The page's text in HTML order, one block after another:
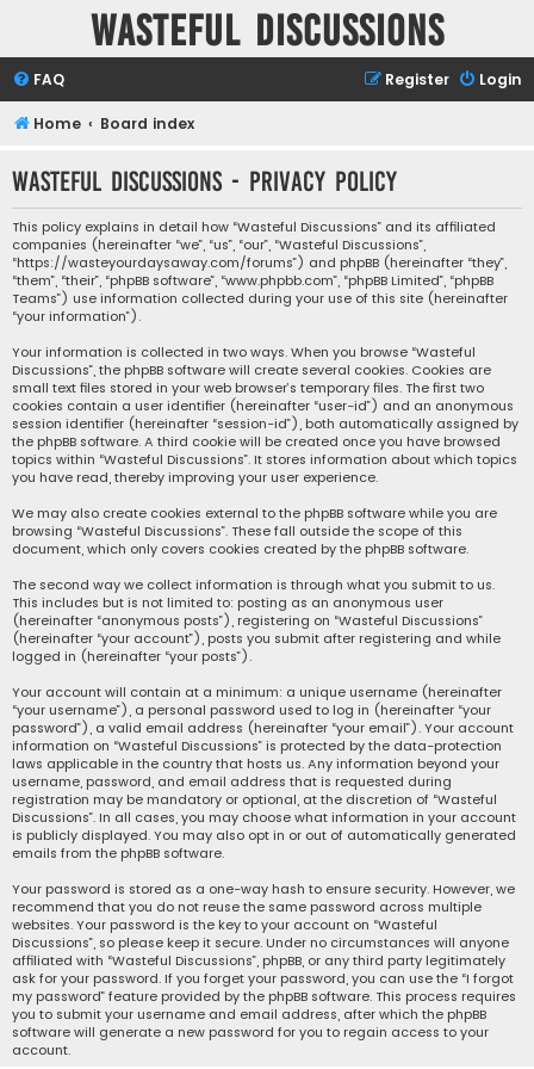
Wasteful Discussions
FAQ Login
Register
Home Board index
Wasteful Discussions - Privacy policy
This policy explains in detail how “Wasteful Discussions” and its affiliated
companies (hereinafter “we”, “us”, “our”, “Wasteful Discussions”,
“https://wasteyourdaysaway.com/forums”) and phpBB (hereinafter “they”,
“them”, “their”, “phpBB software”, “www.phpbb.com”, “phpBB Limited”, “phpBB
Teams”) use information collected during your use of this site (hereinafter
“your information”).
Your information is collected in two ways. When you browse “Wasteful
Discussions”, the phpBB software will create several cookies. Cookies are
small text files stored in your web browser’s temporary files. The first two
cookies contain a user identifier (hereinafter “user-id”) and an anonymous
session identifier (hereinafter “session-id”), both automatically assigned by
the phpBB software. A third cookie will be created once you have browsed
topics within “Wasteful Discussions”. It stores information about which topics
you have read, thereby improving your user experience.
We may also create cookies external to the phpBB software while you are
browsing “Wasteful Discussions”. These fall outside the scope of this
document, which only covers cookies created by the phpBB software.
The second way we collect information is through what you submit to us.
This includes but is not limited to: posting as an anonymous user
(hereinafter “anonymous posts”), registering on “Wasteful Discussions”
(hereinafter “your account”), posts you submit after registering and while
logged in (hereinafter “your posts”).
Your account will contain at a minimum: a unique username (hereinafter
“your username”), a personal password used to log in (hereinafter “your
password”), a valid email address (hereinafter “your email”). Your account
information on “Wasteful Discussions” is protected by the data-protection
laws applicable in the country that hosts us. Any information beyond your
username, password, and email address that is requested during
registration may be mandatory or optional, at the discretion of “Wasteful
Discussions”. In all cases, you may choose what information in your account
is publicly displayed. You may also opt in or out of automatically generated
emails from the phpBB software.
Your password is stored as a one-way hash to ensure security. However, we
recommend that you do not reuse the same password across multiple
websites. Your password is the key to your account on “Wasteful
Discussions”, so please keep it secure. Under no circumstances will anyone
affiliated with “Wasteful Discussions”, phpBB, or any third party legitimately
ask for your password. If you forget your password, you can use the “I forgot
my password” feature provided by the phpBB software. This process requires
you to submit your username and email address, after which the phpBB
software will generate a new password for you to regain access to your
account.